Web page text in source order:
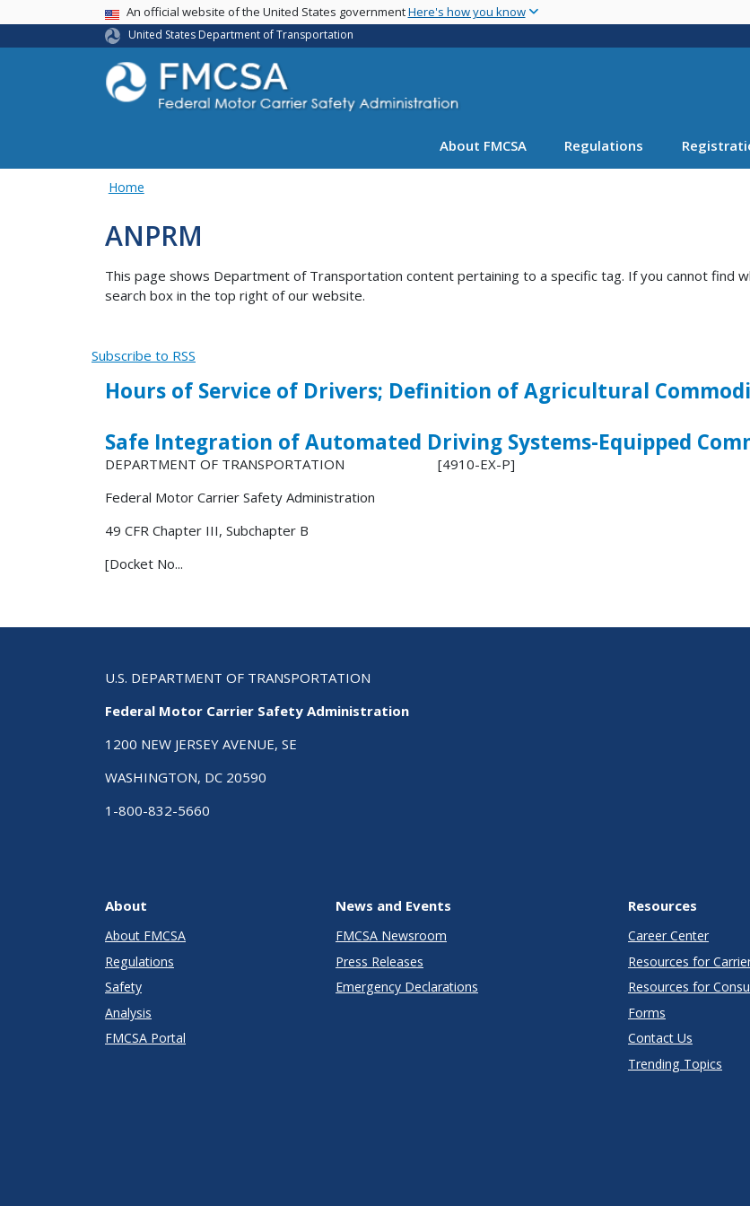
main
USA BannerAn official website of the United States governmentHere's how you know
United States Department of Transportation
About FMCSA Regulations
Home
ANPRM
This page shows Department of Transportation content pertaining to a specific tag. If you cannot find
search box in the top right of our website.
Subscribe to RSS
Hours of Service of Drivers; Definition of Agricultural
Safe Integration of Automated Driving Systems-Equipped
DEPARTMENT OF TRANSPORTATION [4910-EX-P]
Federal Motor Carrier Safety Administration
49 CFR Chapter III, Subchapter B
[Docket No...
U.S. DEPARTMENT OF TRANSPORTATION
Federal Motor Carrier Safety Administration
1200 NEW JERSEY AVENUE, SE
WASHINGTON, DC 20590
1-800-832-5660
About
About FMCSA
Regulations
Safety
Analysis
FMCSA Portal
News and Events
FMCSA Newsroom
Press Releases
Emergency Declarations
Resources
Career Center
Resources for
Resources for
Forms
Contact Us
Trending Topics